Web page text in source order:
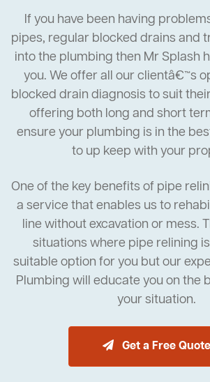
If you have been having
pipes, regular blocked drains and
into the plumbing then Mr Splash
you. We offer all our clientâ€™s
blocked drain diagnosis to suit
offering both long and short
ensure your plumbing is in the
to up keep with your
One of the key benefits of pipe
a service that enables us to
line without excavation or mess.
situations where pipe relining
suitable option for you but our
Plumbing will educate you on the
your situation.
Get a Free Quote